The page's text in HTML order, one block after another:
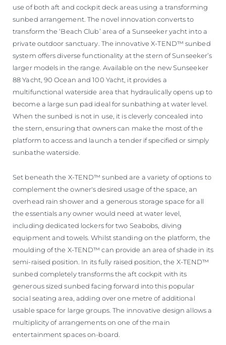
use of both aft and cockpit deck areas using a transforming
sunbed arrangement. The novel innovation converts to
transform the ‘Beach Club’ area of a Sunseeker yacht into a
private outdoor sanctuary. The innovative X-TEND™ sunbed
system offers diverse functionality at the stern of Sunseeker’s
larger models in the range. Available on the new Sunseeker
88 Yacht, 90 Ocean and 100 Yacht, it provides a
multifunctional waterside area that hydraulically opens up to
become a large sun pad ideal for sunbathing at water level.
When the sunbed is not in use, it is cleverly concealed into
the stern, ensuring that owners can make the most of the
platform to access and launch a tender if specified or simply
sunbathe waterside.
Set beneath the X-TEND™ sunbed are a variety of options to
complement the owner's desired usage of the space, an
overhead rain shower and a generous storage space for all
the essentials any owner would need at water level,
including dedicated lockers for two Seabobs, diving
equipment and towels. Whilst standing on the platform, the
moulding of the X-TEND™ can provide an area of shade in its
semi-raised position. In its fully raised position, the X-TEND™
sunbed completely transforms the aft cockpit with its
generous sized sunbed facing forward into this popular
social seating area, adding over one metre of additional
usable space for large groups. The innovative design allows a
multiplicity of arrangements on one of the main
entertainment spaces on-board.